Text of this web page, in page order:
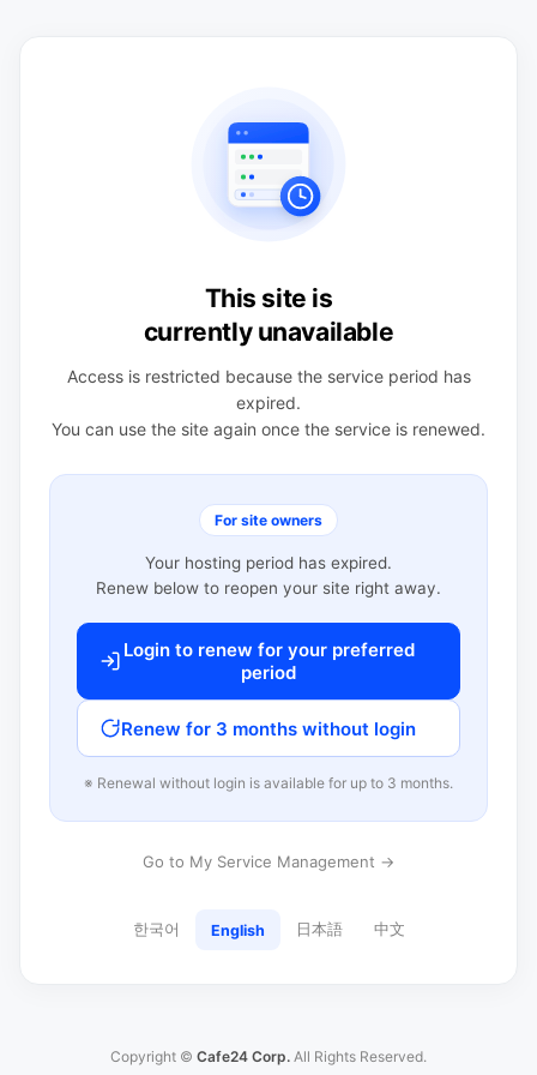
This site is
currently unavailable
Access is restricted because the service period has
expired.
You can use the site again once the service is renewed.
For site owners
Your hosting period has expired.
Renew below to reopen your site right away.
Login to renew for your preferred
period
Renew for 3 months without login
※ Renewal without login is available for up to 3 months.
Go to My Service Management →
한국어 English 日本語 中文
Copyright © Cafe24 Corp. All Rights Reserved.